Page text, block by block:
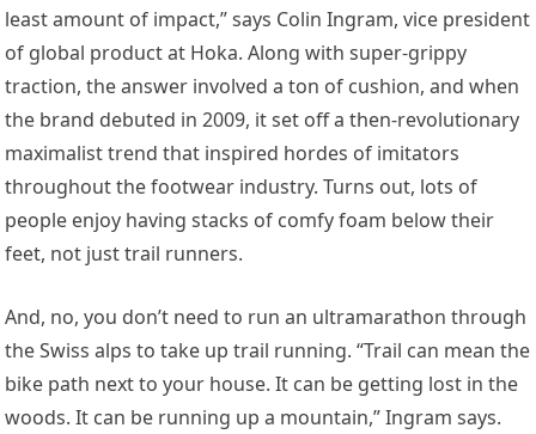
least amount of impact,” says Colin Ingram, vice president
of global product at Hoka. Along with super-grippy
traction, the answer involved a ton of cushion, and when
the brand debuted in 2009, it set off a then-revolutionary
maximalist trend that inspired hordes of imitators
throughout the footwear industry. Turns out, lots of
people enjoy having stacks of comfy foam below their
feet, not just trail runners.
And, no, you don’t need to run an ultramarathon through
the Swiss alps to take up trail running. “Trail can mean the
bike path next to your house. It can be getting lost in the
woods. It can be running up a mountain,” Ingram says.